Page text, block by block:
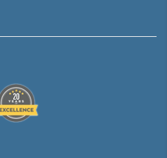
Watch on YouTube